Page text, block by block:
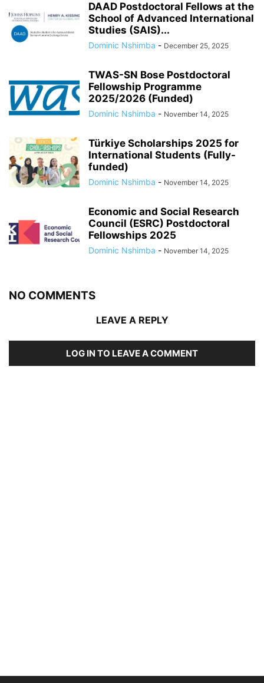
DAAD Postdoctoral Fellows at the
School of Advanced International
Studies (SAIS)...
Dominic Nshimba - December 25, 2025
TWAS-SN Bose Postdoctoral
Fellowship Programme
2025/2026 (Funded)
Dominic Nshimba - November 14, 2025
Türkiye Scholarships 2025 for
International Students (Fully-
funded)
Dominic Nshimba - November 14, 2025
Economic and Social Research
Council (ESRC) Postdoctoral
Fellowships 2025
Dominic Nshimba - November 14, 2025
NO COMMENTS
LEAVE A REPLY
LOG IN TO LEAVE A COMMENT